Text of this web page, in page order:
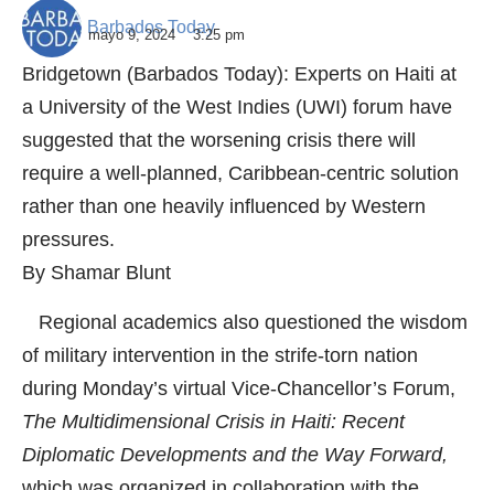
Barbados Today
mayo 9, 2024 3:25 pm
Bridgetown (Barbados Today): Experts on Haiti at
a University of the West Indies (UWI) forum have
suggested that the worsening crisis there will
require a well-planned, Caribbean-centric solution
rather than one heavily influenced by Western
pressures.
By Shamar Blunt
Regional academics also questioned the wisdom
of military intervention in the strife-torn nation
during Monday’s virtual Vice-Chancellor’s Forum,
The Multidimensional Crisis in Haiti: Recent
Diplomatic Developments and the Way Forward,